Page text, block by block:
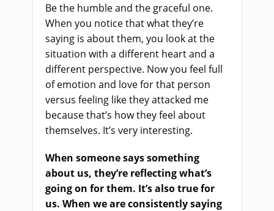
Be the humble and the graceful one.
When you notice that what they’re
saying is about them, you look at the
situation with a different heart and a
different perspective. Now you feel full
of emotion and love for that person
versus feeling like they attacked me
because that’s how they feel about
themselves. It’s very interesting.
When someone says something
about us, they’re reflecting what’s
going on for them. It’s also true for
us. When we are consistently saying